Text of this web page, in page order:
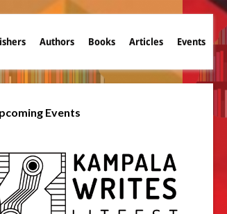
Authors Books Articles Events
Events